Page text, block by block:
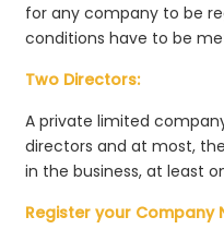
for any company to be
conditions have to be
Two Directors:
A private limited
directors and at most,
in the business, at least
Register your Company